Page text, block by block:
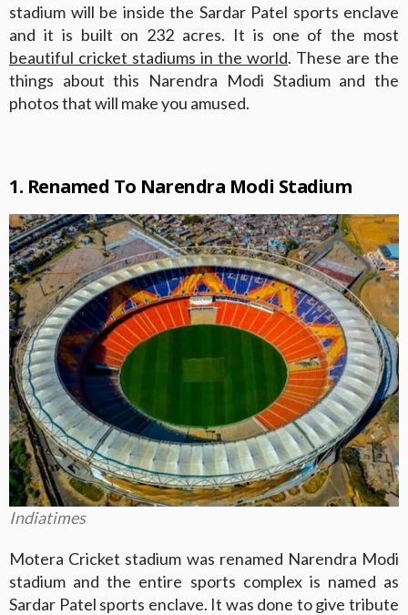
stadium will be inside the Sardar Patel sports enclave
and it is built on 232 acres. It is one of the most
beautiful cricket stadiums in the world. These are the
things about this Narendra Modi Stadium and the
photos that will make you amused.
1. Renamed To Narendra Modi Stadium
Indiatimes
Motera Cricket stadium was renamed Narendra Modi
stadium and the entire sports complex is named as
Sardar Patel sports enclave. It was done to give tribute